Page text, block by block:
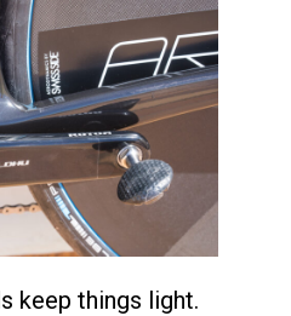
keep things light.